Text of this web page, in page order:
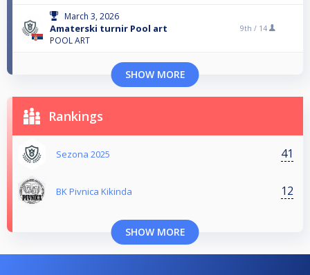
March 3, 2026
Amaterski turnir Pool art
POOL ART
9th / 14
SHOW MORE
Rankings
Sezona 2025 41
BK Pivnica Kikinda 12
SHOW MORE